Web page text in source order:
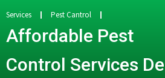
d
e
s
Services Pest Cantrol
Affordable Pest
Control Services